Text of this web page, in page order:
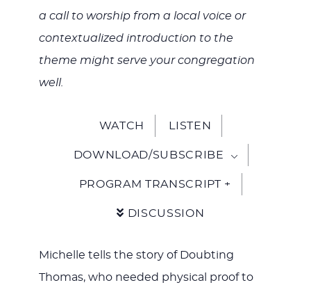
a call to worship from a local voice or
contextualized introduction to the
theme might serve your congregation
well.
WATCH LISTEN
DOWNLOAD/SUBSCRIBE
PROGRAM TRANSCRIPT +
DISCUSSION
Michelle tells the story of Doubting
Thomas, who needed physical proof to